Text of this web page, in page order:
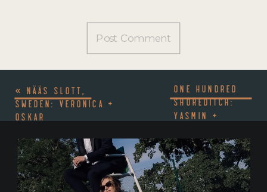
ONE HUNDRED
SHOREDITCH:
YASMIN +
« NÄÄS SLOTT,
SWEDEN: VERONICA +
OSKAR